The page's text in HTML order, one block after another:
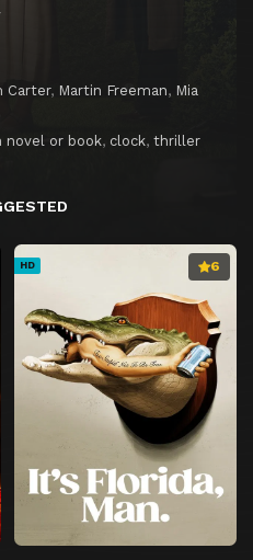
Carter, Martin Freeman, Mia
novel or book, clock, thriller
HD 6